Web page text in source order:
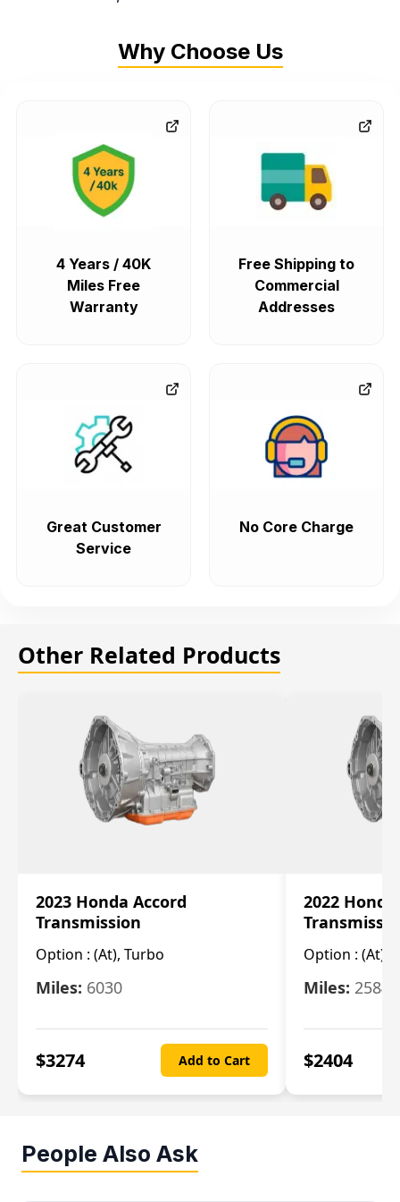
Why Choose Us
4 Years / 40K
Miles Free
Warranty
Free Shipping to
Commercial
Addresses
Great Customer
Service
No Core Charge
Other Related Products
2023 Honda Accord
Transmission
Option : (At), Turbo
Miles: 6030
$3274 Add to Cart
2022
Option : (At),
Miles: 25844
$2404
People Also Ask